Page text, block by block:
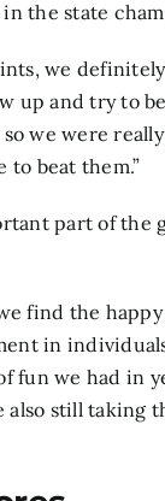
the state
we
up and try to
so we were
to beat them.”
part of the
find the
in
fun we had in
also still taking